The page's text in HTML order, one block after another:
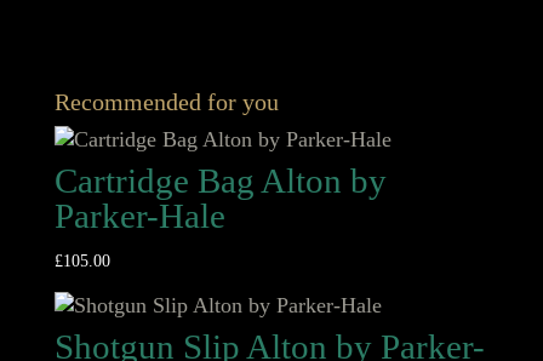
Recommended for you
Cartridge Bag Alton by
Parker-Hale
£105.00
Shotgun Slip Alton by Parker-